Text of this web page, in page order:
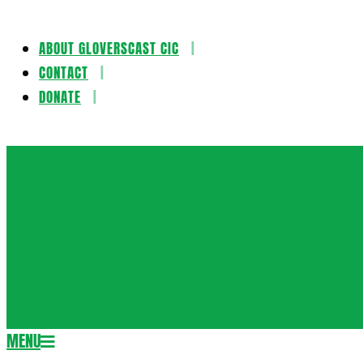
Skip
content
ABOUT GLOVERSCAST CIC
CONTACT
DONATE
Secondary
MENU